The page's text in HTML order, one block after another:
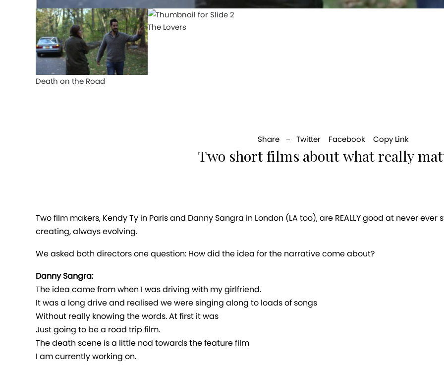
Death on the Road
The Lovers
Share – Twitter Facebook Copy Link
Two short films about what really
Two film makers, Kendy Ty in Paris and Danny Sangra in London (LA too), are REALLY good at never
creating, always evolving.
We asked both directors one question: How did the idea for the narrative come about?
Danny Sangra:
The idea came from when I was driving with my girlfriend.
It was a long drive and realised we were singing along to loads of songs
Without really knowing the words. At first it was
Just going to be a road trip film.
The death scene is a little nod towards the feature film
I am currently working on.